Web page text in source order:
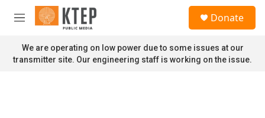
Skip to main content
M
n
u
Donate
We are operating on low power due to some issues at our
transmitter site. Our engineering staff is working on the issue.